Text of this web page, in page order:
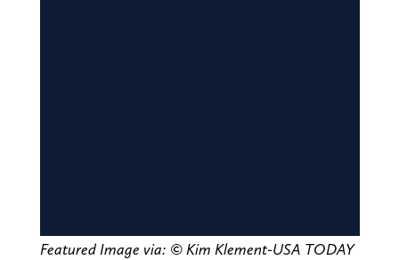
Featured Image via: © Kim Klement-USA TODAY